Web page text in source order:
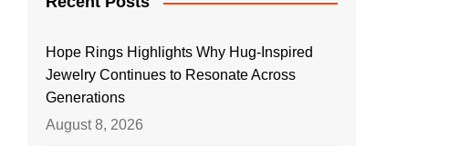
Hope Rings Highlights Why Hug-Inspired
Jewelry Continues to Resonate Across
Generations
August 8, 2026